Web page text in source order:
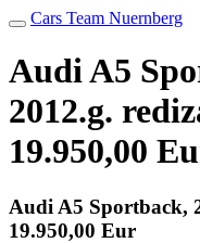
Cars Team Nuernberg
Audi A5
2012.g.
19.950,00
Audi A5 Sportback,
19.950,00 Eur